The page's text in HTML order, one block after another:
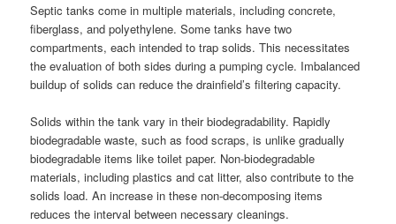
Septic tanks come in multiple materials, including concrete,
fiberglass, and polyethylene. Some tanks have two
compartments, each intended to trap solids. This necessitates
the evaluation of both sides during a pumping cycle. Imbalanced
buildup of solids can reduce the drainfield’s filtering capacity.
Solids within the tank vary in their biodegradability. Rapidly
biodegradable waste, such as food scraps, is unlike gradually
biodegradable items like toilet paper. Non-biodegradable
materials, including plastics and cat litter, also contribute to the
solids load. An increase in these non-decomposing items
reduces the interval between necessary cleanings.